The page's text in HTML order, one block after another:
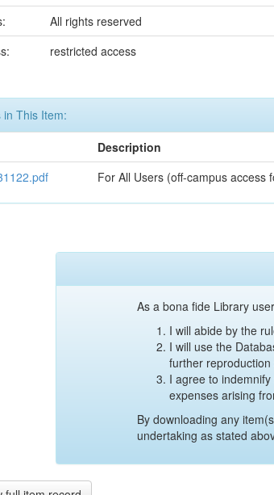
All rights reserved
restricted access
in This Item:
Description
For All Users (off-campus access
As a bona fide Library
I will abide by the
I will use the
further
I agree to
expenses arising
By downloading any
undertaking as stated